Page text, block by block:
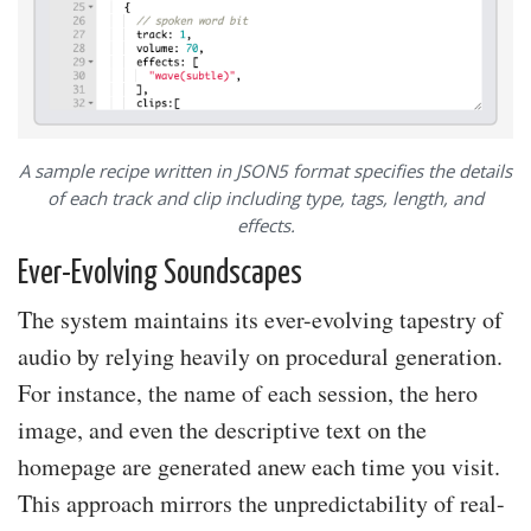
A sample recipe written in JSON5 format specifies the details
of each track and clip including type, tags, length, and
effects.
Ever-Evolving Soundscapes
The system maintains its ever-evolving tapestry of
audio by relying heavily on procedural generation.
For instance, the name of each session, the hero
image, and even the descriptive text on the
homepage are generated anew each time you visit.
This approach mirrors the unpredictability of real-